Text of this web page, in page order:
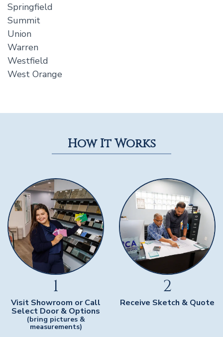
Springfield
Summit
Union
Warren
Westfield
West Orange
How It Works
1
Visit Showroom or Call
Select Door & Options
(bring pictures &
measurements)
2
Receive Sketch & Quote